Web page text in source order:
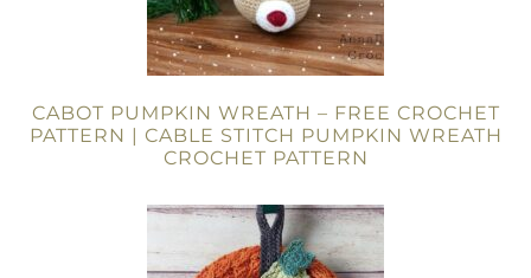
CABOT PUMPKIN WREATH – FREE CROCHET
PATTERN | CABLE STITCH PUMPKIN WREATH
CROCHET PATTERN